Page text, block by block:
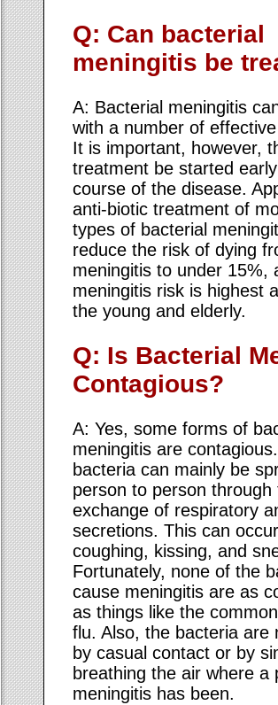
Q: Can bacterial
meningitis be
A: Bacterial meningitis
with a number of
It is important, however,
treatment be started
course of the disease.
anti-biotic treatment of
types of bacterial
reduce the risk of dying
meningitis to under 15%,
meningitis risk is highest
the young and elderly.
Q: Is Bacterial
Contagious?
A: Yes, some forms of
meningitis are
bacteria can mainly be
person to person through
exchange of respiratory
secretions. This can
coughing, kissing, and
Fortunately, none of the
cause meningitis are as
as things like the
flu. Also, the bacteria are
by casual contact or by
breathing the air where a
meningitis has been.